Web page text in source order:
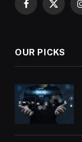
Facebook
X
OUR PICKS